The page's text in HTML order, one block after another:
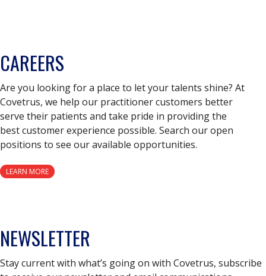
CAREERS
Are you looking for a place to let your talents shine? At
Covetrus, we help our practitioner customers better
serve their patients and take pride in providing the
best customer experience possible. Search our open
positions to see our available opportunities.
LEARN MORE
NEWSLETTER
Stay current with what’s going on with Covetrus, subscribe